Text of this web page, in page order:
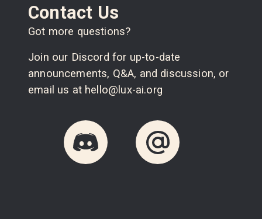
Contact Us
Got more questions?
Join our Discord for up-to-date
announcements, Q&A, and discussion, or
email us at hello@lux-ai.org